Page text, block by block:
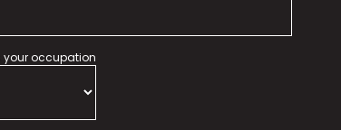
your occupation